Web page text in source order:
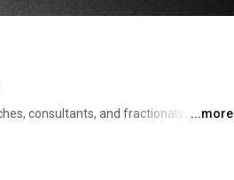
consultants, and fractionals in their
...more